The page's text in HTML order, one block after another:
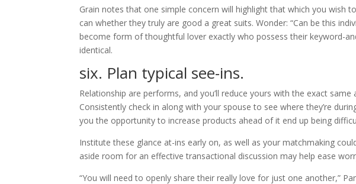
Grain notes that one simple concern will highlight that which you wish
can whether they truly are good a great suits. Wonder: “Can be this
become form of thoughtful lover exactly who possess their keyword-
identical.
six. Plan typical see-ins.
Relationship are performs, and you’ll reduce yours with the exact
Consistently check in along with your spouse to see where they’re
you the opportunity to increase products ahead of it end up being
Institute these glance at-ins early on, as well as your matchmaking
aside room for an effective transactional discussion may help ease
“You will need to openly share their really love for just one another,”